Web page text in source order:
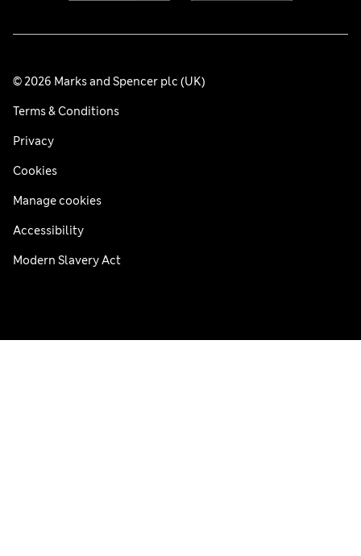
© 2026 Marks and Spencer plc (UK)
Terms & Conditions
Privacy
Cookies
Manage cookies
Accessibility
Modern Slavery Act